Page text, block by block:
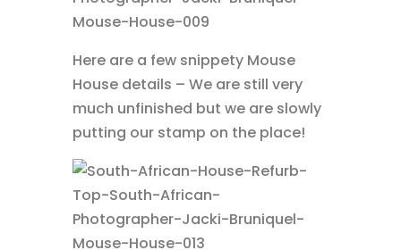
Here are a few snippety Mouse
House details – We are still very
much unfinished but we are slowly
putting our stamp on the place!